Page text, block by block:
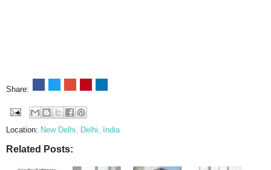
Share:
Location: New Delhi, Delhi, India
Related Posts: